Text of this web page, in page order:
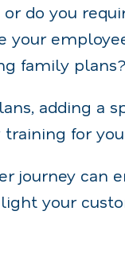
do you
your
family plans?
adding a
for
journey can
your